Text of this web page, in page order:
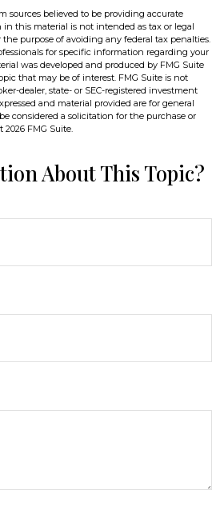
sources believed to be providing accurate
this material is not intended as tax or legal
purpose of avoiding any federal tax penalties.
for specific information regarding your
was developed and produced by FMG Suite
that may be of interest. FMG Suite is not
dealer, state- or SEC-registered investment
and material provided are for general
considered a solicitation for the purchase or
2026 FMG Suite.
About This Topic?